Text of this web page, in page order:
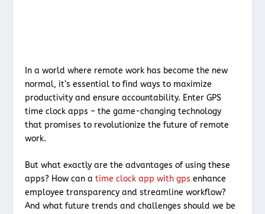
In a world where remote work has become the new
normal, it’s essential to find ways to maximize
productivity and ensure accountability. Enter GPS
time clock apps – the game-changing technology
that promises to revolutionize the future of remote
work.
But what exactly are the advantages of using these
apps? How can atime clock app with gps enhance
employee transparency and streamline workflow?
And what future trends and challenges should we be